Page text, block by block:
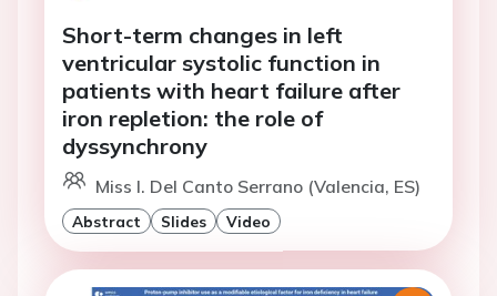
Short-term changes in left
ventricular systolic function in
patients with heart failure after
iron repletion: the role of
dyssynchrony
Miss I. Del Canto Serrano (Valencia, ES)
Abstract Slides Video